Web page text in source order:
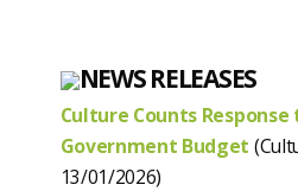
NEWS RELEASES
Culture Counts Response
Government Budget
13/01/2026)